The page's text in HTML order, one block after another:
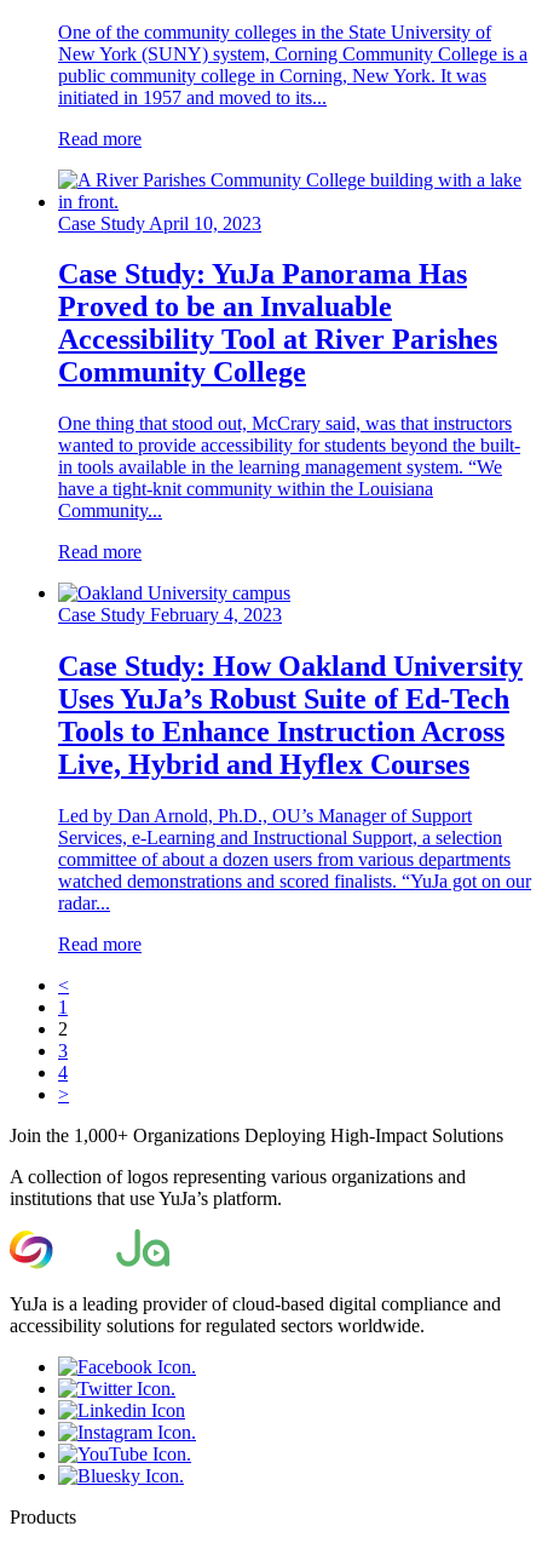
One of the community colleges in the State University of
New York (SUNY) system, Corning Community College is a
public community college in Corning, New York. It was
initiated in 1957 and moved to its...
Read more
Case Study April 10, 2023
Case Study: YuJa Panorama Has
Proved to be an Invaluable
Accessibility Tool at River Parishes
Community College
One thing that stood out, McCrary said, was that instructors
wanted to provide accessibility for students beyond the built-
in tools available in the learning management system. “We
have a tight-knit community within the Louisiana
Community...
Read more
Case Study February 4, 2023
Case Study: How Oakland University
Uses YuJa’s Robust Suite of Ed-Tech
Tools to Enhance Instruction Across
Live, Hybrid and Hyflex Courses
Led by Dan Arnold, Ph.D., OU’s Manager of Support
Services, e-Learning and Instructional Support, a selection
committee of about a dozen users from various departments
watched demonstrations and scored finalists. “YuJa got on our
radar...
Read more
<
1
2
3
4
>
Join the 1,000+ Organizations Deploying High-Impact Solutions
A collection of logos representing various organizations and
institutions that use YuJa’s platform.
YuJa is a leading provider of cloud-based digital compliance and
accessibility solutions for regulated sectors worldwide.
Products